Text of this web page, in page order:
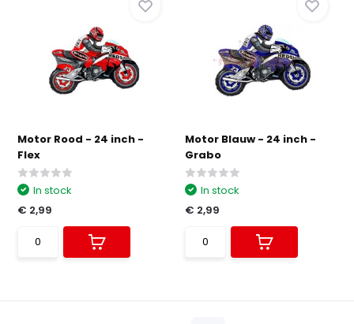
Motor Rood - 24 inch -
Flex
In stock
€ 2,99
Motor Blauw - 24 inch -
Grabo
In stock
€ 2,99